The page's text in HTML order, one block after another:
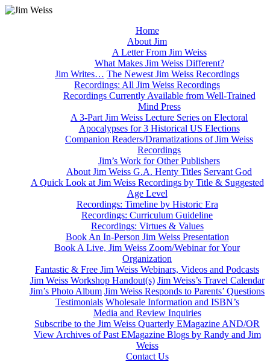
Home
About Jim
A Letter From Jim Weiss
What Makes Jim Weiss Different?
Jim Writes… The Newest Jim Weiss Recordings
Recordings: All Jim Weiss Recordings
Recordings Currently Available from Well-Trained
Mind Press
A 3-Part Jim Weiss Lecture Series on Electoral
Apocalypses for 3 Historical US Elections
Companion Readers/Dramatizations of Jim Weiss
Recordings
Jim’s Work for Other Publishers
About Jim Weiss G.A. Henty Titles Servant God
A Quick Look at Jim Weiss Recordings by Title & Suggested
Age Level
Recordings: Timeline by Historic Era
Recordings: Curriculum Guideline
Recordings: Virtues & Values
Book An In-Person Jim Weiss Presentation
Book A Live, Jim Weiss Zoom/Webinar for Your
Organization
Fantastic & Free Jim Weiss Webinars, Videos and Podcasts
Jim Weiss Workshop Handout(s) Jim Weiss’s Travel Calendar
Jim’s Photo Album Jim Weiss Responds to Parents’ Questions
Testimonials Wholesale Information and ISBN’s
Media and Review Inquiries
Subscribe to the Jim Weiss Quarterly EMagazine AND/OR
View Archives of Past EMagazine Blogs by Randy and Jim
Weiss
Contact Us